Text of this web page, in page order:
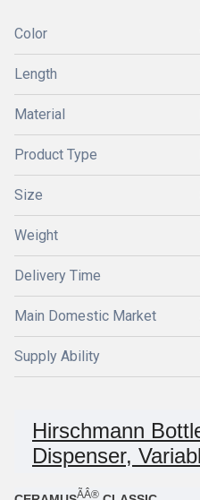
Color
Length
Material
Product Type
Size
Weight
Delivery Time
Main Domestic Market
Supply Ability
Hirschmann
Dispenser,
ÃÂ®